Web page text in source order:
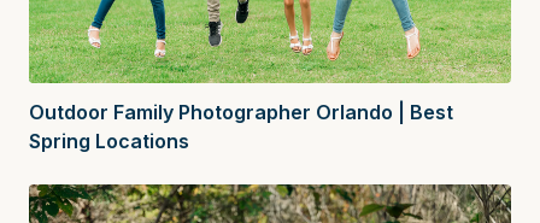
Outdoor Family Photographer Orlando | Best
Spring Locations